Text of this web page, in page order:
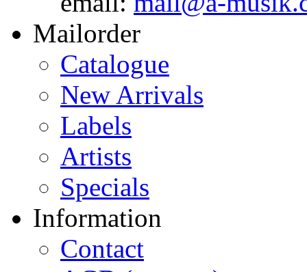
Mailorder
Catalogue
New Arrivals
Labels
Artists
Specials
Information
Contact